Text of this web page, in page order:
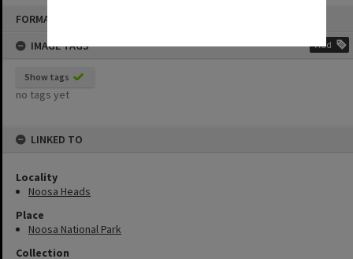
FORMAT: PHOTOGRAPH
IMAGE TAGS
Add
Show tags
no tags yet
LINKED TO
Locality
Noosa Heads
Place
Noosa National Park
Collection